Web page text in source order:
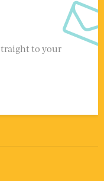
to your